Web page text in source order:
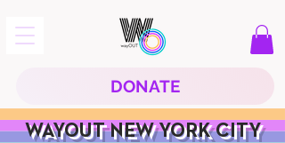
DONATE
WAYOUT NEW YORK CITY